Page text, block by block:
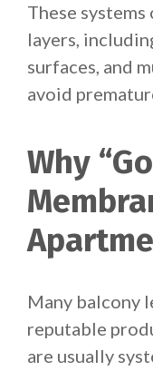
These
layers,
surfaces, and
avoid
Why
Many balcony
reputable
are usually